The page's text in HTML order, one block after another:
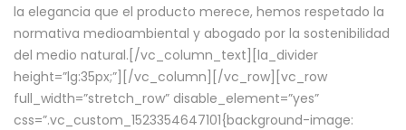
la elegancia que el producto merece, hemos respetado la
normativa medioambiental y abogado por la sostenibilidad
del medio natural.[/vc_column_text][la_divider
height=”lg:35px;”][/vc_column][/vc_row][vc_row
full_width=”stretch_row” disable_element=”yes”
css=”.vc_custom_1523354647101{background-image: